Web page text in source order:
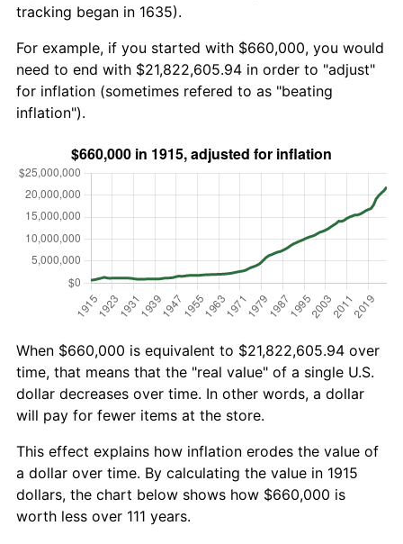
tracking began in 1635).
For example, if you started with $660,000, you would
need to end with $21,822,605.94 in order to "adjust"
for inflation (sometimes refered to as "beating
inflation").
When $660,000 is equivalent to $21,822,605.94 over
time, that means that the "real value" of a single U.S.
dollar decreases over time. In other words, a dollar
will pay for fewer items at the store.
This effect explains how inflation erodes the value of
a dollar over time. By calculating the value in 1915
dollars, the chart below shows how $660,000 is
worth less over 111 years.